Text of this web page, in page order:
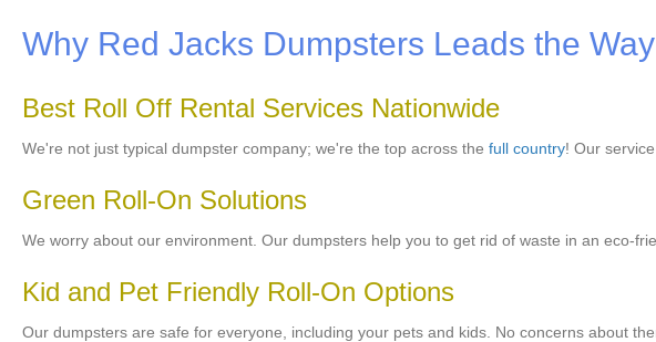
Why Red Jacks Dumpsters Leads the
Best Roll Off Rental Services Nationwide
We're not just typical dumpster company; we're the top across the full country! Our
Green Roll-On Solutions
We worry about our environment. Our dumpsters help you to get rid of waste in an eco-
Kid and Pet Friendly Roll-On Options
Our dumpsters are safe for everyone, including your pets and kids. No concerns about